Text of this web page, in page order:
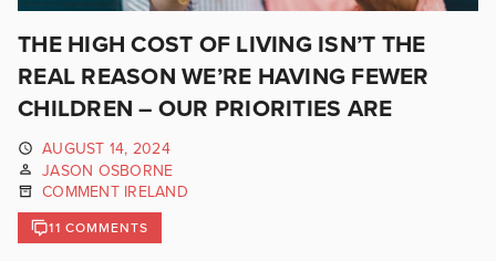
THE HIGH COST OF LIVING ISN’T THE
REAL REASON WE’RE HAVING FEWER
CHILDREN – OUR PRIORITIES ARE
AUGUST 14, 2024
JASON OSBORNE
COMMENT IRELAND
11 COMMENTS